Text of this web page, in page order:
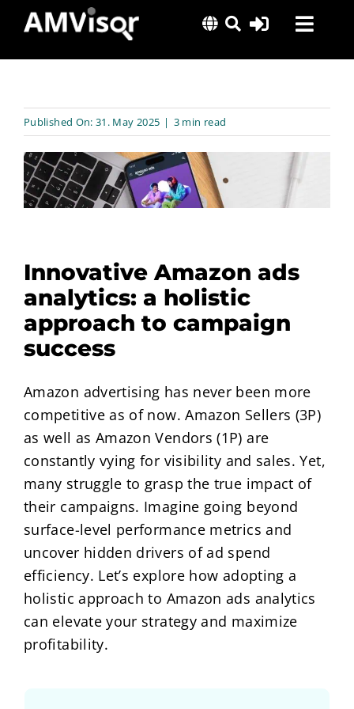
content
Solutions
Insights
About Us
Published On: 31. May 2025 | 3 min read
Innovative Amazon ads
analytics: a holistic
approach to campaign
success
Amazon advertising has never been more
competitive as of now. Amazon Sellers (3P)
as well as Amazon Vendors (1P) are
constantly vying for visibility and sales. Yet,
many struggle to grasp the true impact of
their campaigns. Imagine going beyond
surface-level performance metrics and
uncover hidden drivers of ad spend
efficiency. Let’s explore how adopting a
holistic approach to Amazon ads analytics
can elevate your strategy and maximize
profitability.